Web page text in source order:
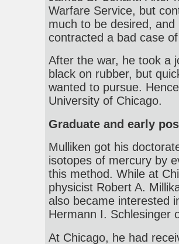
Warfare Service, but
much to be desired,
contracted a bad case
After the war, he took a
black on rubber, but
wanted to pursue.
University of Chicago.
Graduate and early
Mulliken got his
isotopes of mercury by
this method. While at
physicist Robert A.
also became interested
Hermann I. Schlesinger
At Chicago, he had